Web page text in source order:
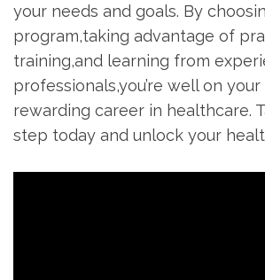
your needs and goals.⁤ By
‌program,taking advantage of
training,and learning from
professionals,you’re well on
rewarding career in healthcare.
step today and unlock your